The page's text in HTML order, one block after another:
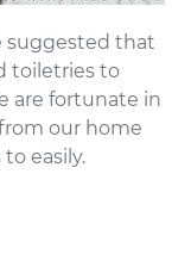
suggested that
toiletries to
are fortunate in
our home
easily.